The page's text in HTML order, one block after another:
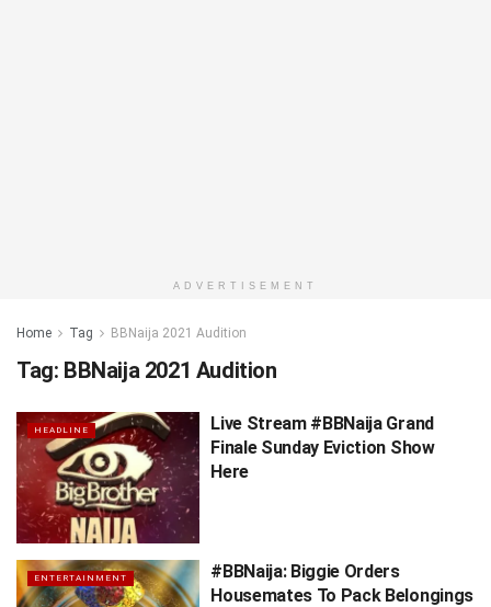
ADVERTISEMENT
Home Tag BBNaija 2021 Audition
Tag: BBNaija 2021 Audition
HEADLINE
Live Stream #BBNaija Grand
Finale Sunday Eviction Show
Here
ENTERTAINMENT
#BBNaija: Biggie Orders
Housemates To Pack Belongings